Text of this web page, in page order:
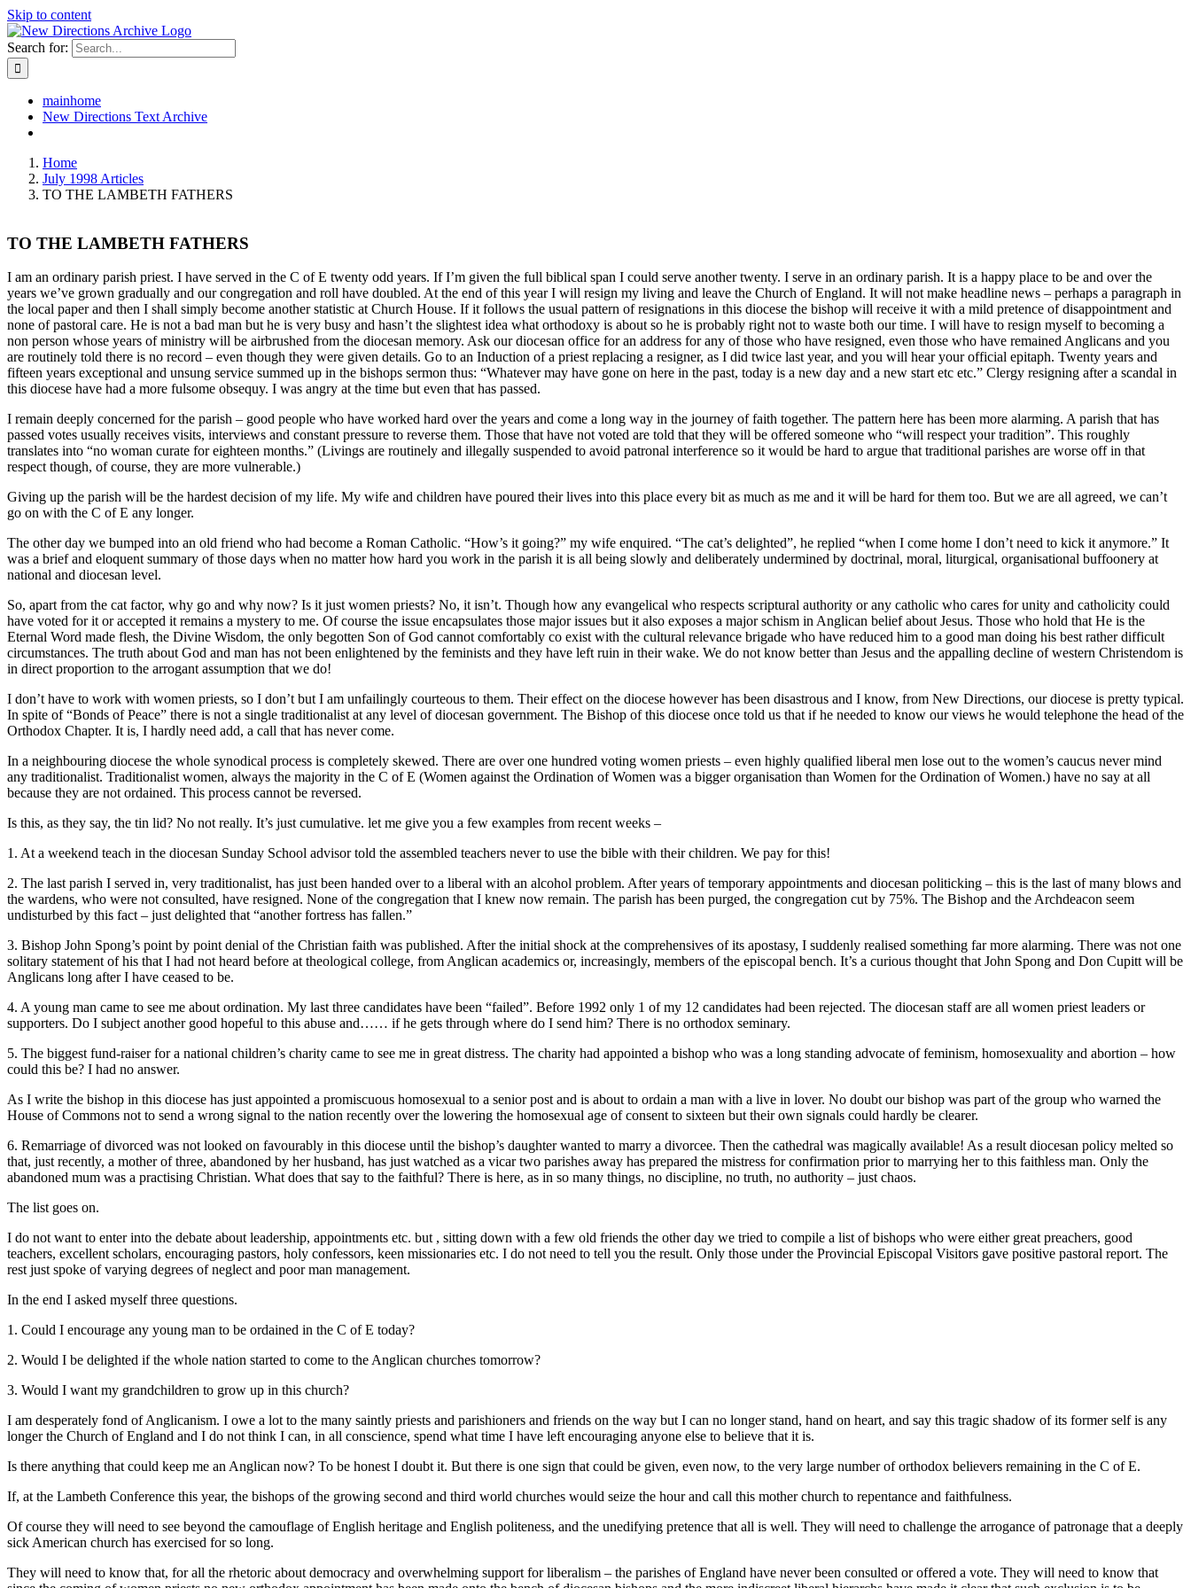
Skip to content
Search for:
mainhome
New Directions Text Archive
Home
July 1998 Articles
TO THE LAMBETH FATHERS
TO THE LAMBETH FATHERS
I am an ordinary parish priest. I have served in the C of E twenty odd years. If I’m given the full biblical span I could serve another twenty. I serve in an ordinary parish. It is a happy place to be and over the
years we’ve grown gradually and our congregation and roll have doubled. At the end of this year I will resign my living and leave the Church of England. It will not make headline news – perhaps a paragraph in
the local paper and then I shall simply become another statistic at Church House. If it follows the usual pattern of resignations in this diocese the bishop will receive it with a mild pretence of disappointment and
none of pastoral care. He is not a bad man but he is very busy and hasn’t the slightest idea what orthodoxy is about so he is probably right not to waste both our time. I will have to resign myself to becoming a
non person whose years of ministry will be airbrushed from the diocesan memory. Ask our diocesan office for an address for any of those who have resigned, even those who have remained Anglicans and you
are routinely told there is no record – even though they were given details. Go to an Induction of a priest replacing a resigner, as I did twice last year, and you will hear your official epitaph. Twenty years and
fifteen years exceptional and unsung service summed up in the bishops sermon thus: “Whatever may have gone on here in the past, today is a new day and a new start etc etc.” Clergy resigning after a scandal in
this diocese have had a more fulsome obsequy. I was angry at the time but even that has passed.
I remain deeply concerned for the parish – good people who have worked hard over the years and come a long way in the journey of faith together. The pattern here has been more alarming. A parish that has
passed votes usually receives visits, interviews and constant pressure to reverse them. Those that have not voted are told that they will be offered someone who “will respect your tradition”. This roughly
translates into “no woman curate for eighteen months.” (Livings are routinely and illegally suspended to avoid patronal interference so it would be hard to argue that traditional parishes are worse off in that
respect though, of course, they are more vulnerable.)
Giving up the parish will be the hardest decision of my life. My wife and children have poured their lives into this place every bit as much as me and it will be hard for them too. But we are all agreed, we can’t
go on with the C of E any longer.
The other day we bumped into an old friend who had become a Roman Catholic. “How’s it going?” my wife enquired. “The cat’s delighted”, he replied “when I come home I don’t need to kick it anymore.” It
was a brief and eloquent summary of those days when no matter how hard you work in the parish it is all being slowly and deliberately undermined by doctrinal, moral, liturgical, organisational buffoonery at
national and diocesan level.
So, apart from the cat factor, why go and why now? Is it just women priests? No, it isn’t. Though how any evangelical who respects scriptural authority or any catholic who cares for unity and catholicity could
have voted for it or accepted it remains a mystery to me. Of course the issue encapsulates those major issues but it also exposes a major schism in Anglican belief about Jesus. Those who hold that He is the
Eternal Word made flesh, the Divine Wisdom, the only begotten Son of God cannot comfortably co exist with the cultural relevance brigade who have reduced him to a good man doing his best rather difficult
circumstances. The truth about God and man has not been enlightened by the feminists and they have left ruin in their wake. We do not know better than Jesus and the appalling decline of western Christendom is
in direct proportion to the arrogant assumption that we do!
I don’t have to work with women priests, so I don’t but I am unfailingly courteous to them. Their effect on the diocese however has been disastrous and I know, from New Directions, our diocese is pretty typical.
In spite of “Bonds of Peace” there is not a single traditionalist at any level of diocesan government. The Bishop of this diocese once told us that if he needed to know our views he would telephone the head of the
Orthodox Chapter. It is, I hardly need add, a call that has never come.
In a neighbouring diocese the whole synodical process is completely skewed. There are over one hundred voting women priests – even highly qualified liberal men lose out to the women’s caucus never mind
any traditionalist. Traditionalist women, always the majority in the C of E (Women against the Ordination of Women was a bigger organisation than Women for the Ordination of Women.) have no say at all
because they are not ordained. This process cannot be reversed.
Is this, as they say, the tin lid? No not really. It’s just cumulative. let me give you a few examples from recent weeks –
1. At a weekend teach in the diocesan Sunday School advisor told the assembled teachers never to use the bible with their children. We pay for this!
2. The last parish I served in, very traditionalist, has just been handed over to a liberal with an alcohol problem. After years of temporary appointments and diocesan politicking – this is the last of many blows and
the wardens, who were not consulted, have resigned. None of the congregation that I knew now remain. The parish has been purged, the congregation cut by 75%. The Bishop and the Archdeacon seem
undisturbed by this fact – just delighted that “another fortress has fallen.”
3. Bishop John Spong’s point by point denial of the Christian faith was published. After the initial shock at the comprehensives of its apostasy, I suddenly realised something far more alarming. There was not one
solitary statement of his that I had not heard before at theological college, from Anglican academics or, increasingly, members of the episcopal bench. It’s a curious thought that John Spong and Don Cupitt will be
Anglicans long after I have ceased to be.
4. A young man came to see me about ordination. My last three candidates have been “failed”. Before 1992 only 1 of my 12 candidates had been rejected. The diocesan staff are all women priest leaders or
supporters. Do I subject another good hopeful to this abuse and…… if he gets through where do I send him? There is no orthodox seminary.
5. The biggest fund-raiser for a national children’s charity came to see me in great distress. The charity had appointed a bishop who was a long standing advocate of feminism, homosexuality and abortion – how
could this be? I had no answer.
As I write the bishop in this diocese has just appointed a promiscuous homosexual to a senior post and is about to ordain a man with a live in lover. No doubt our bishop was part of the group who warned the
House of Commons not to send a wrong signal to the nation recently over the lowering the homosexual age of consent to sixteen but their own signals could hardly be clearer.
6. Remarriage of divorced was not looked on favourably in this diocese until the bishop’s daughter wanted to marry a divorcee. Then the cathedral was magically available! As a result diocesan policy melted so
that, just recently, a mother of three, abandoned by her husband, has just watched as a vicar two parishes away has prepared the mistress for confirmation prior to marrying her to this faithless man. Only the
abandoned mum was a practising Christian. What does that say to the faithful? There is here, as in so many things, no discipline, no truth, no authority – just chaos.
The list goes on.
I do not want to enter into the debate about leadership, appointments etc. but , sitting down with a few old friends the other day we tried to compile a list of bishops who were either great preachers, good
teachers, excellent scholars, encouraging pastors, holy confessors, keen missionaries etc. I do not need to tell you the result. Only those under the Provincial Episcopal Visitors gave positive pastoral report. The
rest just spoke of varying degrees of neglect and poor man management.
In the end I asked myself three questions.
1. Could I encourage any young man to be ordained in the C of E today?
2. Would I be delighted if the whole nation started to come to the Anglican churches tomorrow?
3. Would I want my grandchildren to grow up in this church?
I am desperately fond of Anglicanism. I owe a lot to the many saintly priests and parishioners and friends on the way but I can no longer stand, hand on heart, and say this tragic shadow of its former self is any
longer the Church of England and I do not think I can, in all conscience, spend what time I have left encouraging anyone else to believe that it is.
Is there anything that could keep me an Anglican now? To be honest I doubt it. But there is one sign that could be given, even now, to the very large number of orthodox believers remaining in the C of E.
If, at the Lambeth Conference this year, the bishops of the growing second and third world churches would seize the hour and call this mother church to repentance and faithfulness.
Of course they will need to see beyond the camouflage of English heritage and English politeness, and the unedifying pretence that all is well. They will need to challenge the arrogance of patronage that a deeply
sick American church has exercised for so long.
They will need to know that, for all the rhetoric about democracy and overwhelming support for liberalism – the parishes of England have never been consulted or offered a vote. They will need to know that